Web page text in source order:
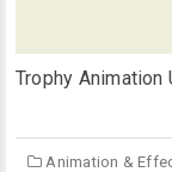
Trophy Animation
Animation &